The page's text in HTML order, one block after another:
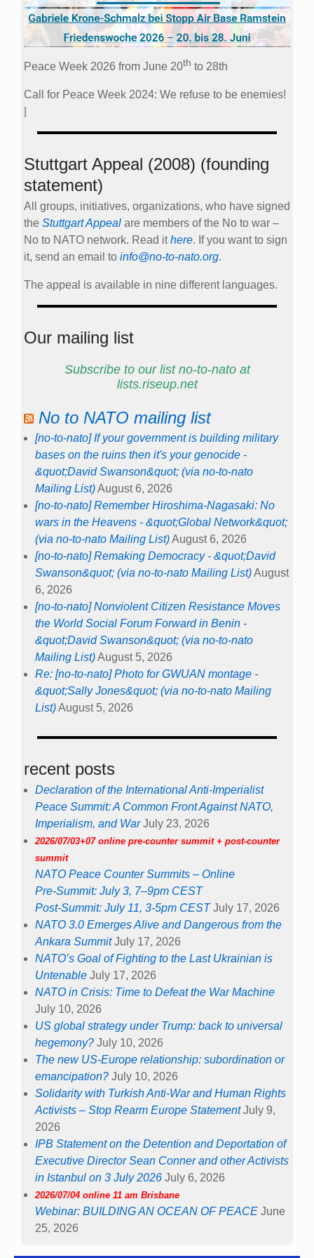
Peace Week 2026 from June 20th to 28th
Call for Peace Week 2024: We refuse to be enemies!
Stuttgart Appeal (2008) (founding
statement)
All groups, initiatives, organizations, who have signed
the Stuttgart Appeal are members of the No to war –
No to NATO network. Read ithere. If you want to sign
it, send an email to info@no-to-nato.org.
The appeal is available in nine different languages.
Our mailing list
Subscribe to our list no-to-nato at
lists.riseup.net
No to NATO mailing list
[no-to-nato] If your government is building military
bases on the ruins then it's your genocide -
&quot;David Swanson&quot; (via no-to-nato
Mailing List)August 6, 2026
[no-to-nato] Remember Hiroshima-Nagasaki: No
wars in the Heavens - &quot;Global Network&quot;
(via no-to-nato Mailing List)August 6, 2026
[no-to-nato] Remaking Democracy - &quot;David
Swanson&quot; (via no-to-nato Mailing List)August
6, 2026
[no-to-nato] Nonviolent Citizen Resistance Moves
the World Social Forum Forward in Benin -
&quot;David Swanson&quot; (via no-to-nato
Mailing List)August 5, 2026
Re: [no-to-nato] Photo for GWUAN montage -
&quot;Sally Jones&quot; (via no-to-nato Mailing
List)August 5, 2026
recent posts
Declaration of the International Anti-Imperialist
Peace Summit: A Common Front Against NATO,
Imperialism, and War July 23, 2026
2026/07/03+07 online pre-counter summit + post-counter
summit
NATO Peace Counter Summits – Online
Pre-Summit: July 3, 7–9pm CEST
Post-Summit: July 11, 3-5pm CEST July 17, 2026
NATO 3.0 Emerges Alive and Dangerous from the
Ankara Summit July 17, 2026
NATO’s Goal of Fighting to the Last Ukrainian is
Untenable July 17, 2026
NATO in Crisis: Time to Defeat the War Machine
July 10, 2026
US global strategy under Trump: back to universal
hegemony? July 10, 2026
The new US-Europe relationship: subordination or
emancipation? July 10, 2026
Solidarity with Turkish Anti-War and Human Rights
Activists – Stop Rearm Europe Statement July 9,
2026
IPB Statement on the Detention and Deportation of
Executive Director Sean Conner and other Activists
in Istanbul on 3 July 2026 July 6, 2026
2026/07/04 online 11 am Brisbane
Webinar: BUILDING AN OCEAN OF PEACE June
25, 2026